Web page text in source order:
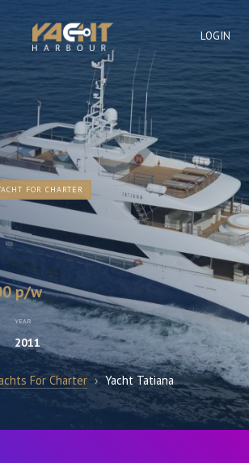
LOGIN
FOR CHARTER
p/w
YEAR
2011
For Charter › Yacht Tatiana